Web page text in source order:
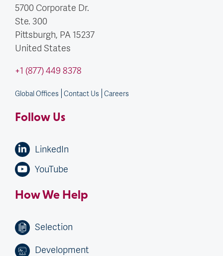
5700 Corporate Dr.
Ste. 300
Pittsburgh, PA 15237
United States
+1 (877) 449 8378
Global Offices Contact Us Careers
Follow Us
LinkedIn
YouTube
How We Help
Selection
Development